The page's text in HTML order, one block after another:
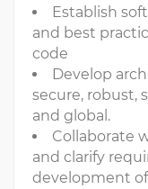
Establish
and best
code
Develop
secure, robust,
and global.
Collaborate
and clarify
development